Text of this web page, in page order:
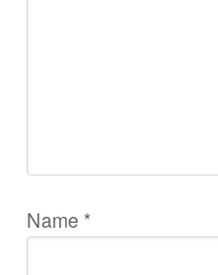
Name *